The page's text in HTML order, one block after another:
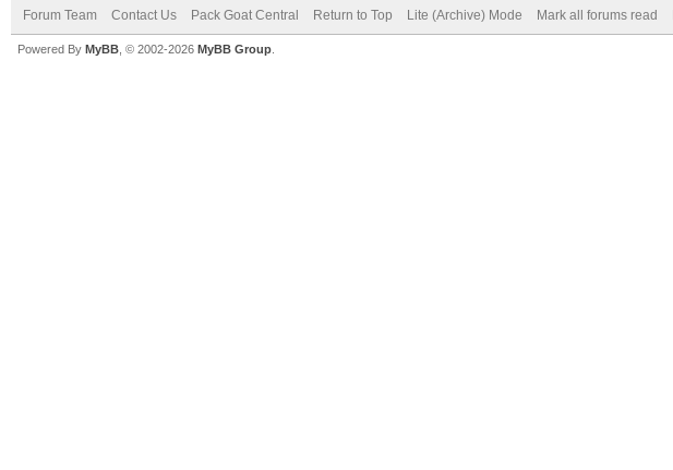
Forum Team Contact Us Pack Goat Central Return to Top Lite (Archive) Mode Mark all forums read
Powered By MyBB , © 2002-2026 MyBB Group